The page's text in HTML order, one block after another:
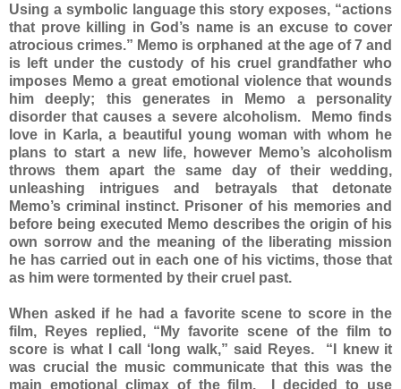
Using a symbolic language this story exposes, “actions
that prove killing in God’s name is an excuse to cover
atrocious crimes.” Memo is orphaned at the age of 7 and
is left under the custody of his cruel grandfather who
imposes Memo a great emotional violence that wounds
him deeply; this generates in Memo a personality
disorder that causes a severe alcoholism. Memo finds
love in Karla, a beautiful young woman with whom he
plans to start a new life, however Memo’s alcoholism
throws them apart the same day of their wedding,
unleashing intrigues and betrayals that detonate
Memo’s criminal instinct. Prisoner of his memories and
before being executed Memo describes the origin of his
own sorrow and the meaning of the liberating mission
he has carried out in each one of his victims, those that
as him were tormented by their cruel past.
When asked if he had a favorite scene to score in the
film, Reyes replied, “My favorite scene of the film to
score is what I call ‘long walk,” said Reyes. “I knew it
was crucial the music communicate that this was the
main emotional climax of the film. I decided to use